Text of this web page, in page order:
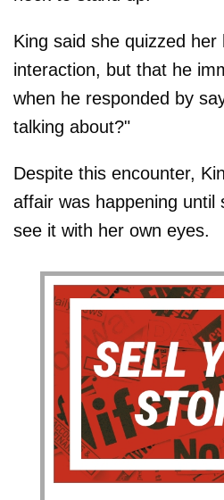
King said she quizzed
interaction, but that he
when he responded by
talking about?"
Despite this encounter,
affair was happening until
see it with her own eyes.